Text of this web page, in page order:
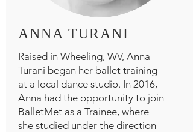
ANNA TURANI
Raised in Wheeling, WV, Anna
Turani began her ballet training
at a local dance studio. In 2016,
Anna had the opportunity to join
BalletMet as a Trainee, where
she studied under the direction